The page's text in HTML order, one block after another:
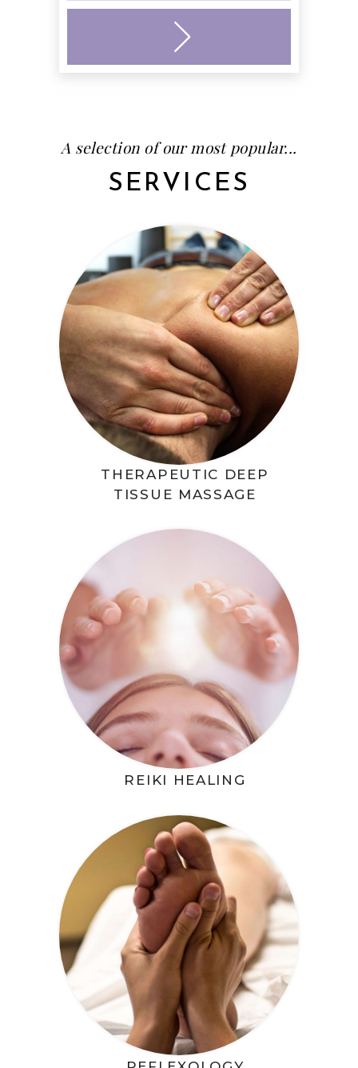
A selection of our most popular...
SERVICES
THERAPEUTIC DEEP
TISSUE MASSAGE
REIKI HEALING